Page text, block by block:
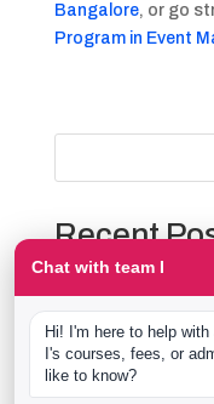
Bangalore, or go
Program in Event
Recent
The Event
Event Management
Tells You Before You
Chat with team I
Hi! I'm here to help
I's courses, fees, or
like to know?